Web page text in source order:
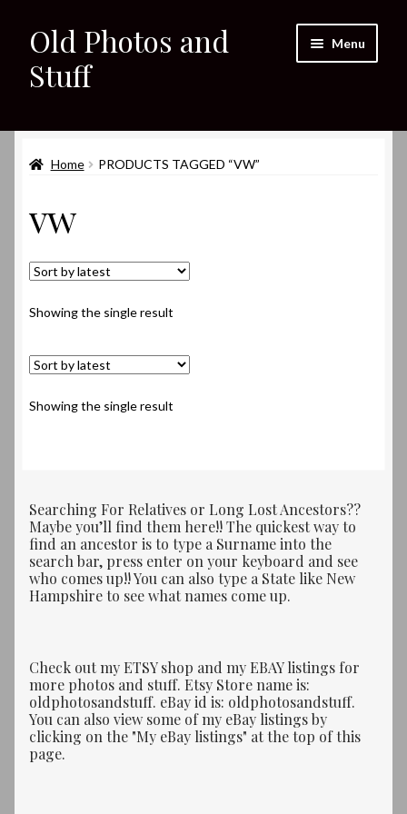
Skip
to
navigation
Skip
to
content
Old Photos and
Stuff
Menu
Shop
About
My eBay Listings
Home PRODUCTS TAGGED “VW”
vw
Showing the single result
Showing the single result
Searching For Relatives or Long Lost Ancestors??
Maybe you’ll find them here!! The quickest way to
find an ancestor is to type a Surname into the
search bar, press enter on your keyboard and see
who comes up!! You can also type a State like New
Hampshire to see what names come up.
Check out my ETSY shop and my EBAY listings for
more photos and stuff. Etsy Store name is:
oldphotosandstuff. eBay id is: oldphotosandstuff.
You can also view some of my eBay listings by
clicking on the "My eBay listings" at the top of this
page.